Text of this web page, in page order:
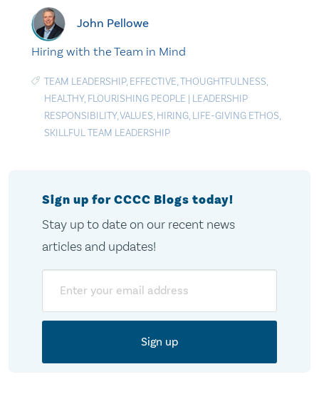
John Pellowe
Hiring with the Team in Mind
TEAM LEADERSHIP, EFFECTIVE,THOUGHTFULNESS,
HEALTHY, FLOURISHING PEOPLE | LEADERSHIP
RESPONSIBILITY,VALUES, HIRING, LIFE-GIVING ETHOS,
SKILLFUL TEAM LEADERSHIP
Sign up for CCCC Blogs today!
Stay up to date on our recent news
articles and updates!